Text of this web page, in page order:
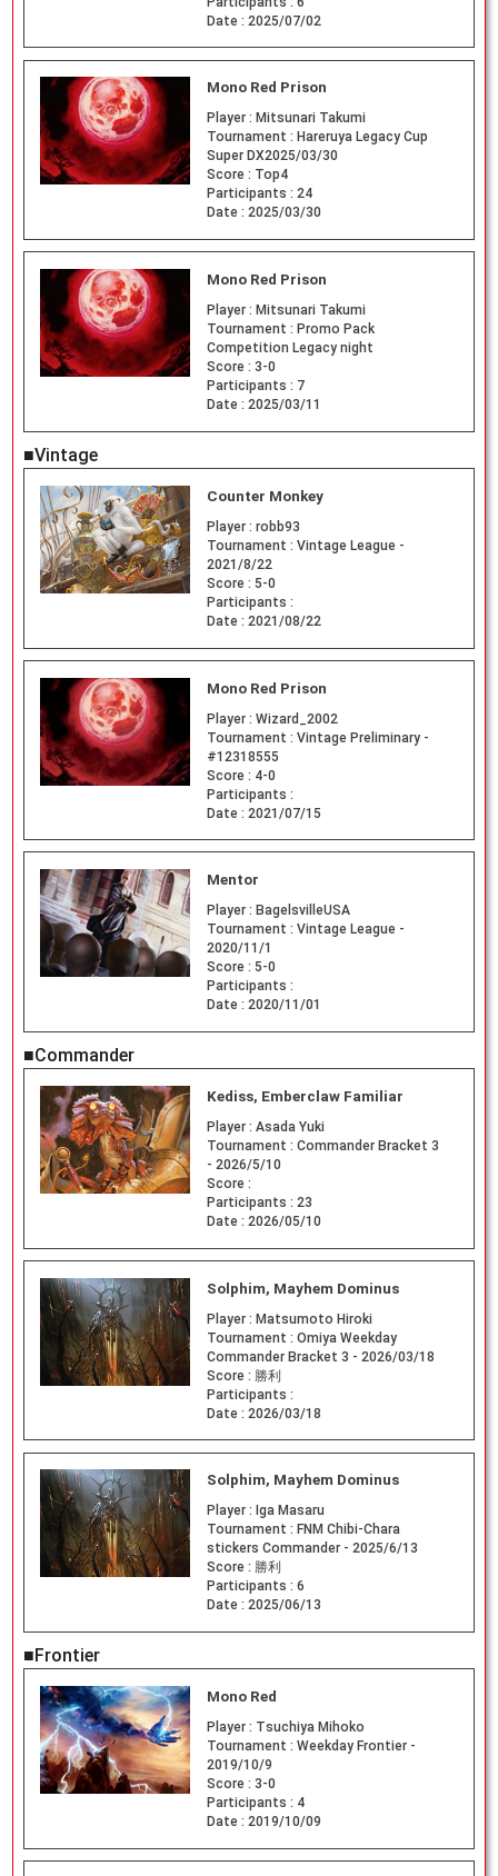
Date : 2025/07/02
Mono Red Prison
Player : Mitsunari Takumi
Tournament : Hareruya Legacy Cup
Super DX2025/03/30
Score : Top4
Participants : 24
Date : 2025/03/30
Mono Red Prison
Player : Mitsunari Takumi
Tournament : Promo Pack
Competition Legacy night
Score : 3-0
Participants : 7
Date : 2025/03/11
■Vintage
Counter Monkey
Player : robb93
Tournament : Vintage League -
2021/8/22
Score : 5-0
Participants :
Date : 2021/08/22
Mono Red Prison
Player : Wizard_2002
Tournament : Vintage Preliminary -
#12318555
Score : 4-0
Participants :
Date : 2021/07/15
Mentor
Player : BagelsvilleUSA
Tournament : Vintage League -
2020/11/1
Score : 5-0
Participants :
Date : 2020/11/01
■Commander
Kediss, Emberclaw Familiar
Player : Asada Yuki
Tournament : Commander Bracket 3
- 2026/5/10
Score :
Participants : 23
Date : 2026/05/10
Solphim, Mayhem Dominus
Player : Matsumoto Hiroki
Tournament : Omiya Weekday
Commander Bracket 3 - 2026/03/18
Score : 勝利
Participants :
Date : 2026/03/18
Solphim, Mayhem Dominus
Player : Iga Masaru
Tournament : FNM Chibi-Chara
stickers Commander - 2025/6/13
Score : 勝利
Participants : 6
Date : 2025/06/13
■Frontier
Mono Red
Player : Tsuchiya Mihoko
Tournament : Weekday Frontier -
2019/10/9
Score : 3-0
Participants : 4
Date : 2019/10/09